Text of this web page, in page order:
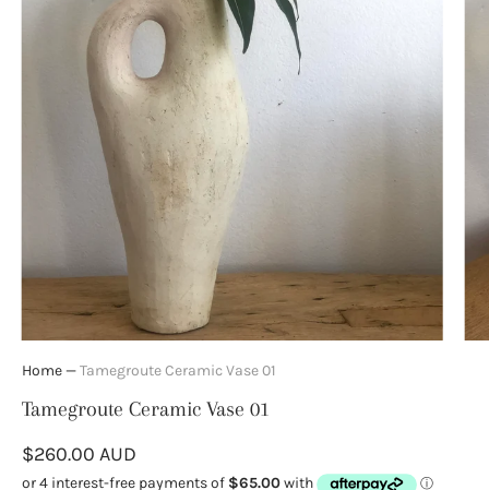
Home—Tamegroute Ceramic Vase 01
Tamegroute Ceramic Vase 01
$260.00 AUD